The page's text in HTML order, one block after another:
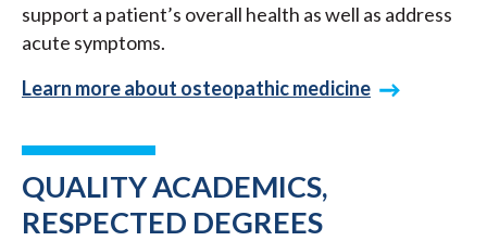
support a patient’s overall health as well as address
acute symptoms.
Learn more about osteopathic medicine
QUALITY ACADEMICS,
RESPECTED DEGREES